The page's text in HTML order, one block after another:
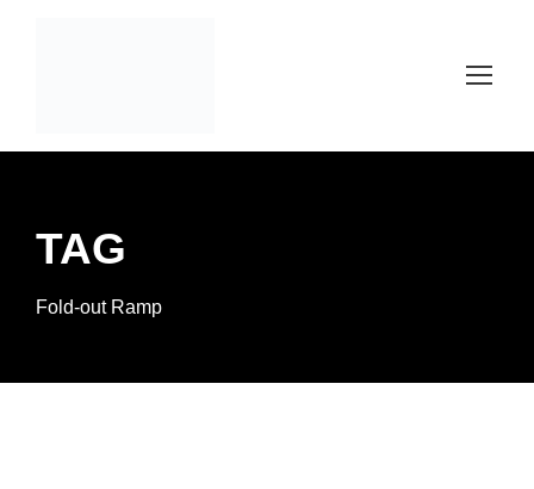
TAG
Fold-out Ramp